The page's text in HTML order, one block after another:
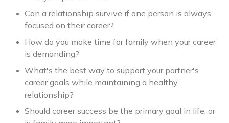
Can a relationship survive if one person is always
focused on their career?
How do you make time for family when your career
is demanding?
What's the best way to support your partner's
career goals while maintaining a healthy
relationship?
Should career success be the primary goal in life, or